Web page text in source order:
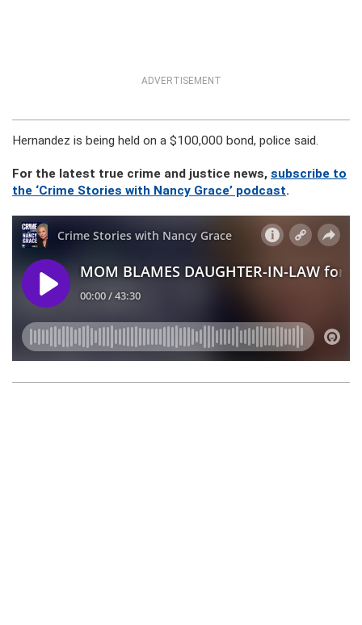
ADVERTISEMENT
Hernandez is being held on a $100,000 bond, police said.
For the latest true crime and justice news, subscribe to
the ‘Crime Stories with Nancy Grace’ podcast.